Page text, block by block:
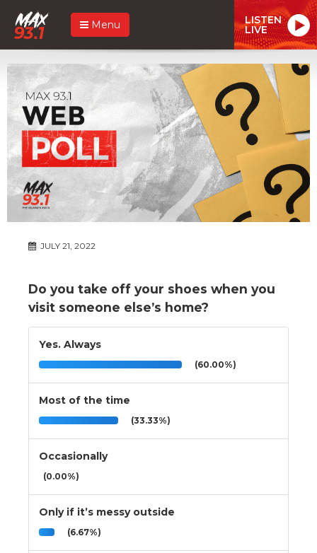
Menu LISTEN
LIVE
JULY 21, 2022
Do you take off your shoes when you
visit someone else’s home?
Yes. Always
(60.00%)
Most of the time
(33.33%)
Occasionally
(0.00%)
Only if it’s messy outside
(6.67%)